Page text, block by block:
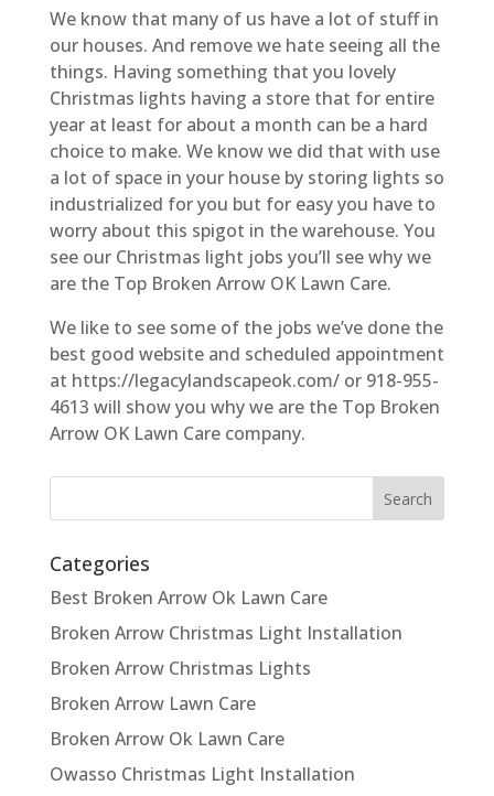
We know that many of us have a lot of stuff in
our houses. And remove we hate seeing all the
things. Having something that you lovely
Christmas lights having a store that for entire
year at least for about a month can be a hard
choice to make. We know we did that with use
a lot of space in your house by storing lights so
industrialized for you but for easy you have to
worry about this spigot in the warehouse. You
see our Christmas light jobs you’ll see why we
are the Top Broken Arrow OK Lawn Care.
We like to see some of the jobs we’ve done the
best good website and scheduled appointment
at https://legacylandscapeok.com/ or 918-955-
4613 will show you why we are the Top Broken
Arrow OK Lawn Care company.
Categories
Best Broken Arrow Ok Lawn Care
Broken Arrow Christmas Light Installation
Broken Arrow Christmas Lights
Broken Arrow Lawn Care
Broken Arrow Ok Lawn Care
Owasso Christmas Light Installation